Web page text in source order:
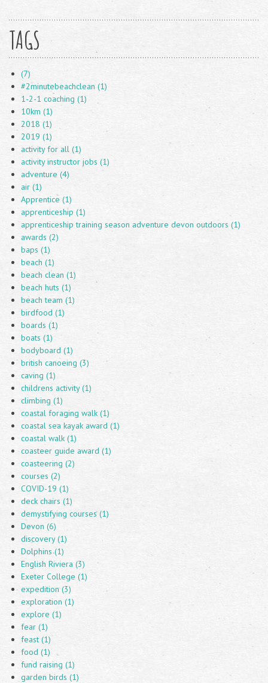
TAGS
(7)
#2minutebeachclean (1)
1-2-1 coaching (1)
10km (1)
2018 (1)
2019 (1)
activity for all (1)
activity instructor jobs (1)
adventure (4)
air (1)
Apprentice (1)
apprenticeship (1)
apprenticeship training season adventure devon outdoors (1)
awards (2)
baps (1)
beach (1)
beach clean (1)
beach huts (1)
beach team (1)
birdfood (1)
boards (1)
boats (1)
bodyboard (1)
british canoeing (3)
caving (1)
childrens activity (1)
climbing (1)
coastal foraging walk (1)
coastal sea kayak award (1)
coastal walk (1)
coasteer guide award (1)
coasteering (2)
courses (2)
COVID-19 (1)
deck chairs (1)
demystifying courses (1)
Devon (6)
discovery (1)
Dolphins (1)
English Riviera (3)
Exeter College (1)
expedition (3)
exploration (1)
explore (1)
fear (1)
feast (1)
food (1)
fund raising (1)
garden birds (1)